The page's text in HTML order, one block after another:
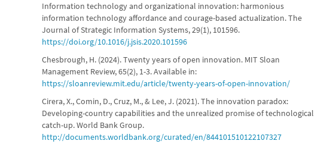
Information technology and organizational innovation: harmonious
information technology affordance and courage-based actualization. The
Journal of Strategic Information Systems, 29(1), 101596.
https://doi.org/10.1016/j.jsis.2020.101596
Chesbrough, H. (2024). Twenty years of open innovation. MIT Sloan
Management Review, 65(2), 1-3. Available in:
https://sloanreview.mit.edu/article/twenty-years-of-open-innovation/
Cirera, X., Comin, D., Cruz, M., & Lee, J. (2021). The innovation paradox:
Developing-country capabilities and the unrealized promise of technological
catch-up. World Bank Group.
http://documents.worldbank.org/curated/en/844101510122107327